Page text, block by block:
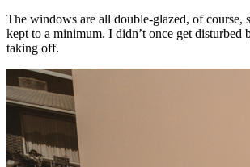
The windows are all double-glazed, of course,
kept to a minimum. I didn’t once get disturbed
taking off.